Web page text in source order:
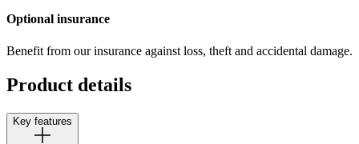
Optional insurance
Benefit from our insurance against loss, theft and accidental damage.
Product details
Key features